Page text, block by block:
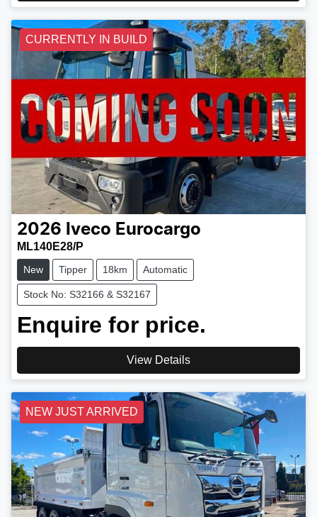
CURRENTLY IN BUILD
2026 Iveco Eurocargo
ML140E28/P
New Tipper 18km Automatic
Stock No: S32166 & S32167
Enquire for price.
View Details
NEW JUST ARRIVED